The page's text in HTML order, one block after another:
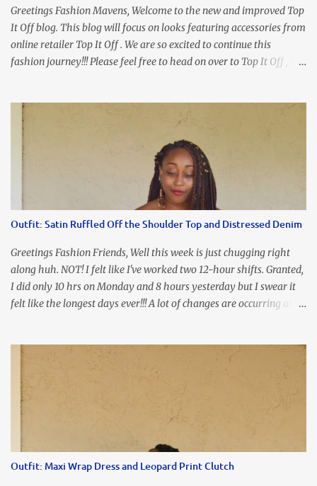
Greetings Fashion Mavens, Welcome to the new and improved Top
It Off blog. This blog will focus on looks featuring accessories from
online retailer Top It Off . We are so excited to continue this
fashion journey!!! Please feel free to head on over to Top It Off , the
our Ring and Chain Accent Flap Bag and our statement making
Chunky Acetate Flower Drop Earrings . Here's a funny TMI story
about this dress. So I'm getting ready and my hair gets caught by
the dress. As I'm trying to fix it, my arm gets trapped. By this time
I'm frustrated and hot, lol. I look in the mirror and boom....I like
the look of it. And that ladies and gentlemen is referred to as
accidental styling!!!! Accessories courtesy of Top It Off boutique
Luego!
Outfit: Satin Ruffled Off the Shoulder Top and Distressed Denim
Greetings Fashion Friends, Well this week is just chugging right
along huh. NOT! I felt like I've worked two 12-hour shifts. Granted,
I did only 10 hrs on Monday and 8 hours yesterday but I swear it
felt like the longest days ever!!! A lot of changes are occurring at
the pink slip. I think once the transition has been completed
everyone will breathe a sigh of relief, lol. Before you start talking
about me....I honestly tried to iron this top, lol. I think I need to
invest in a steamer. I almost burned a hole in it!!! This is what
happens when you never iron your clothes. SMH I wore this
look for date night and again, my love affair with these fabulous
sleeves clashes severely with my love affair for eating! I couldn't
even roll these up. LOLOLOL! Earrings - Bebe (old) Top...
Outfit: Maxi Wrap Dress and Leopard Print Clutch